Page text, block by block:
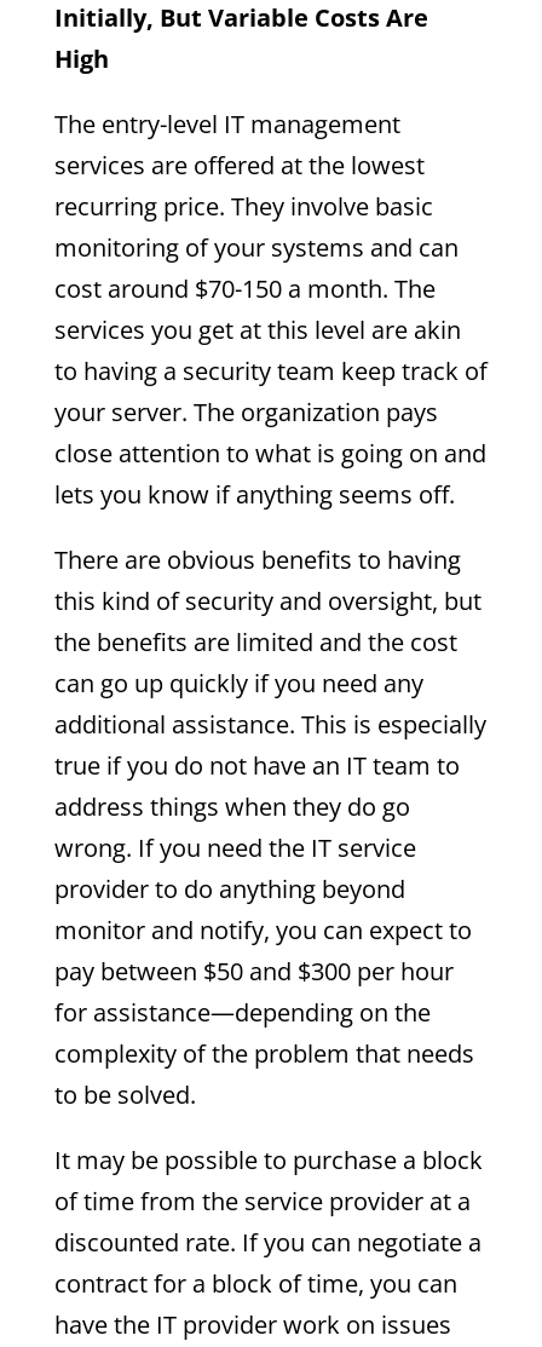
Initially, But Variable Costs Are
High
The entry-level IT management
services are offered at the lowest
recurring price. They involve basic
monitoring of your systems and can
cost around $70-150 a month. The
services you get at this level are akin
to having a security team keep track of
your server. The organization pays
close attention to what is going on and
lets you know if anything seems off.
There are obvious benefits to having
this kind of security and oversight, but
the benefits are limited and the cost
can go up quickly if you need any
additional assistance. This is especially
true if you do not have an IT team to
address things when they do go
wrong. If you need the IT service
provider to do anything beyond
monitor and notify, you can expect to
pay between $50 and $300 per hour
for assistance—depending on the
complexity of the problem that needs
to be solved.
It may be possible to purchase a block
of time from the service provider at a
discounted rate. If you can negotiate a
contract for a block of time, you can
have the IT provider work on issues